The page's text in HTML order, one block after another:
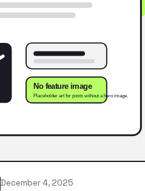
December 4, 2025